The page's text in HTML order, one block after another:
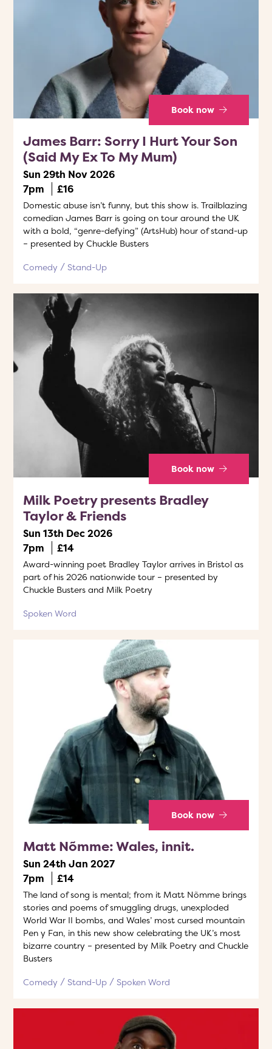
Book now
James Barr: Sorry I Hurt Your Son
(Said My Ex To My Mum)
Sun 29th Nov 2026
7pm
£16
Domestic abuse isn’t funny, but this show is. Trailblazing
comedian James Barr is going on tour around the UK
with a bold, “genre-defying” (ArtsHub) hour of stand-up
– presented by Chuckle Busters
Comedy Stand-Up
Book now
Milk Poetry presents Bradley
Taylor & Friends
Sun 13th Dec 2026
7pm
£14
Award-winning poet Bradley Taylor arrives in Bristol as
part of his 2026 nationwide tour – presented by
Chuckle Busters and Milk Poetry
Spoken Word
Book now
Matt Nõmme: Wales, innit.
Sun 24th Jan 2027
7pm
£14
The land of song is mental; from it Matt Nõmme brings
stories and poems of smuggling drugs, unexploded
World War II bombs, and Wales’ most cursed mountain
Pen y Fan, in this new show celebrating the UK’s most
bizarre country – presented by Milk Poetry and Chuckle
Busters
Comedy Stand-Up Spoken Word